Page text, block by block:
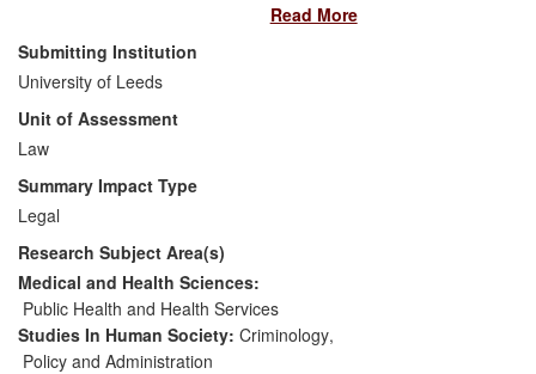
studies conducted by a team at the
Centre for Criminal Justice Studies.
Research findings have significantly
influenced national policy and professional
policing and community safety practices.
The research led to improvements in how
important new reforms to policing powers
and personnel have been implemented
and in community safety delivered
through partnerships. It also increased
understanding of the benefits and
limitations of policing partnerships, powers
designed to tackle anti-social behaviour
and the role of police community support
Read More
Submitting Institution
University of Leeds
Unit of Assessment
Law
Summary Impact Type
Legal
Research Subject Area(s)
Medical and Health Sciences:
Public Health and Health Services
Studies In Human Society: Criminology,
Policy and Administration